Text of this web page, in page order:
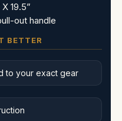
19.5”
out handle
BETTER
to your exact gear